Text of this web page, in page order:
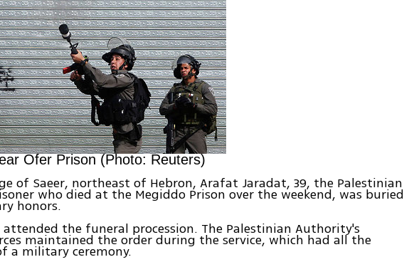
Ofer Prison (Photo: Reuters)
of Saeer, northeast of Hebron, Arafat Jaradat, 39, the Palestinian
who died at the Megiddo Prison over the weekend, was buried
honors.
attended the funeral procession. The Palestinian Authority's
maintained the order during the service, which had all the
a military ceremony.